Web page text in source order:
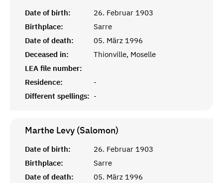
Date of birth:
26. Februar 1903
Birthplace:
Sarre
Date of death:
05. März 1996
Deceased in:
Thionville, Moselle
LEA file number:
Residence:
-
Different spellings: -
Marthe Levy (Salomon)
Date of birth:
26. Februar 1903
Birthplace:
Sarre
Date of death:
05. März 1996